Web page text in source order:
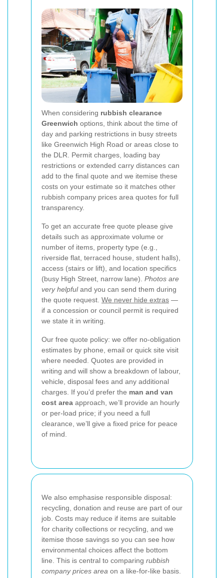
When considering rubbish clearance
Greenwich options, think about the time of
day and parking restrictions in busy streets
like Greenwich High Road or areas close to
the DLR. Permit charges, loading bay
restrictions or extended carry distances can
add to the final quote and we itemise these
costs on your estimate so it matches other
rubbish company prices area quotes for full
transparency.
To get an accurate free quote please give
details such as approximate volume or
number of items, property type (e.g.,
riverside flat, terraced house, student halls),
access (stairs or lift), and location specifics
(busy High Street, narrow lane). Photos are
very helpfuland you can send them during
the quote request. We never hide extras —
if a concession or council permit is required
we state it in writing.
Our free quote policy: we offer no-obligation
estimates by phone, email or quick site visit
where needed. Quotes are provided in
writing and will show a breakdown of labour,
vehicle, disposal fees and any additional
charges. If you’d prefer the man and van
cost area approach, we’ll provide an hourly
or per-load price; if you need a full
clearance, we’ll give a fixed price for peace
of mind.
We also emphasise responsible disposal:
recycling, donation and reuse are part of our
job. Costs may reduce if items are suitable
for charity collections or recycling, and we
itemise those savings so you can see how
environmental choices affect the bottom
line. This is central to comparing rubbish
company prices area on a like-for-like basis.